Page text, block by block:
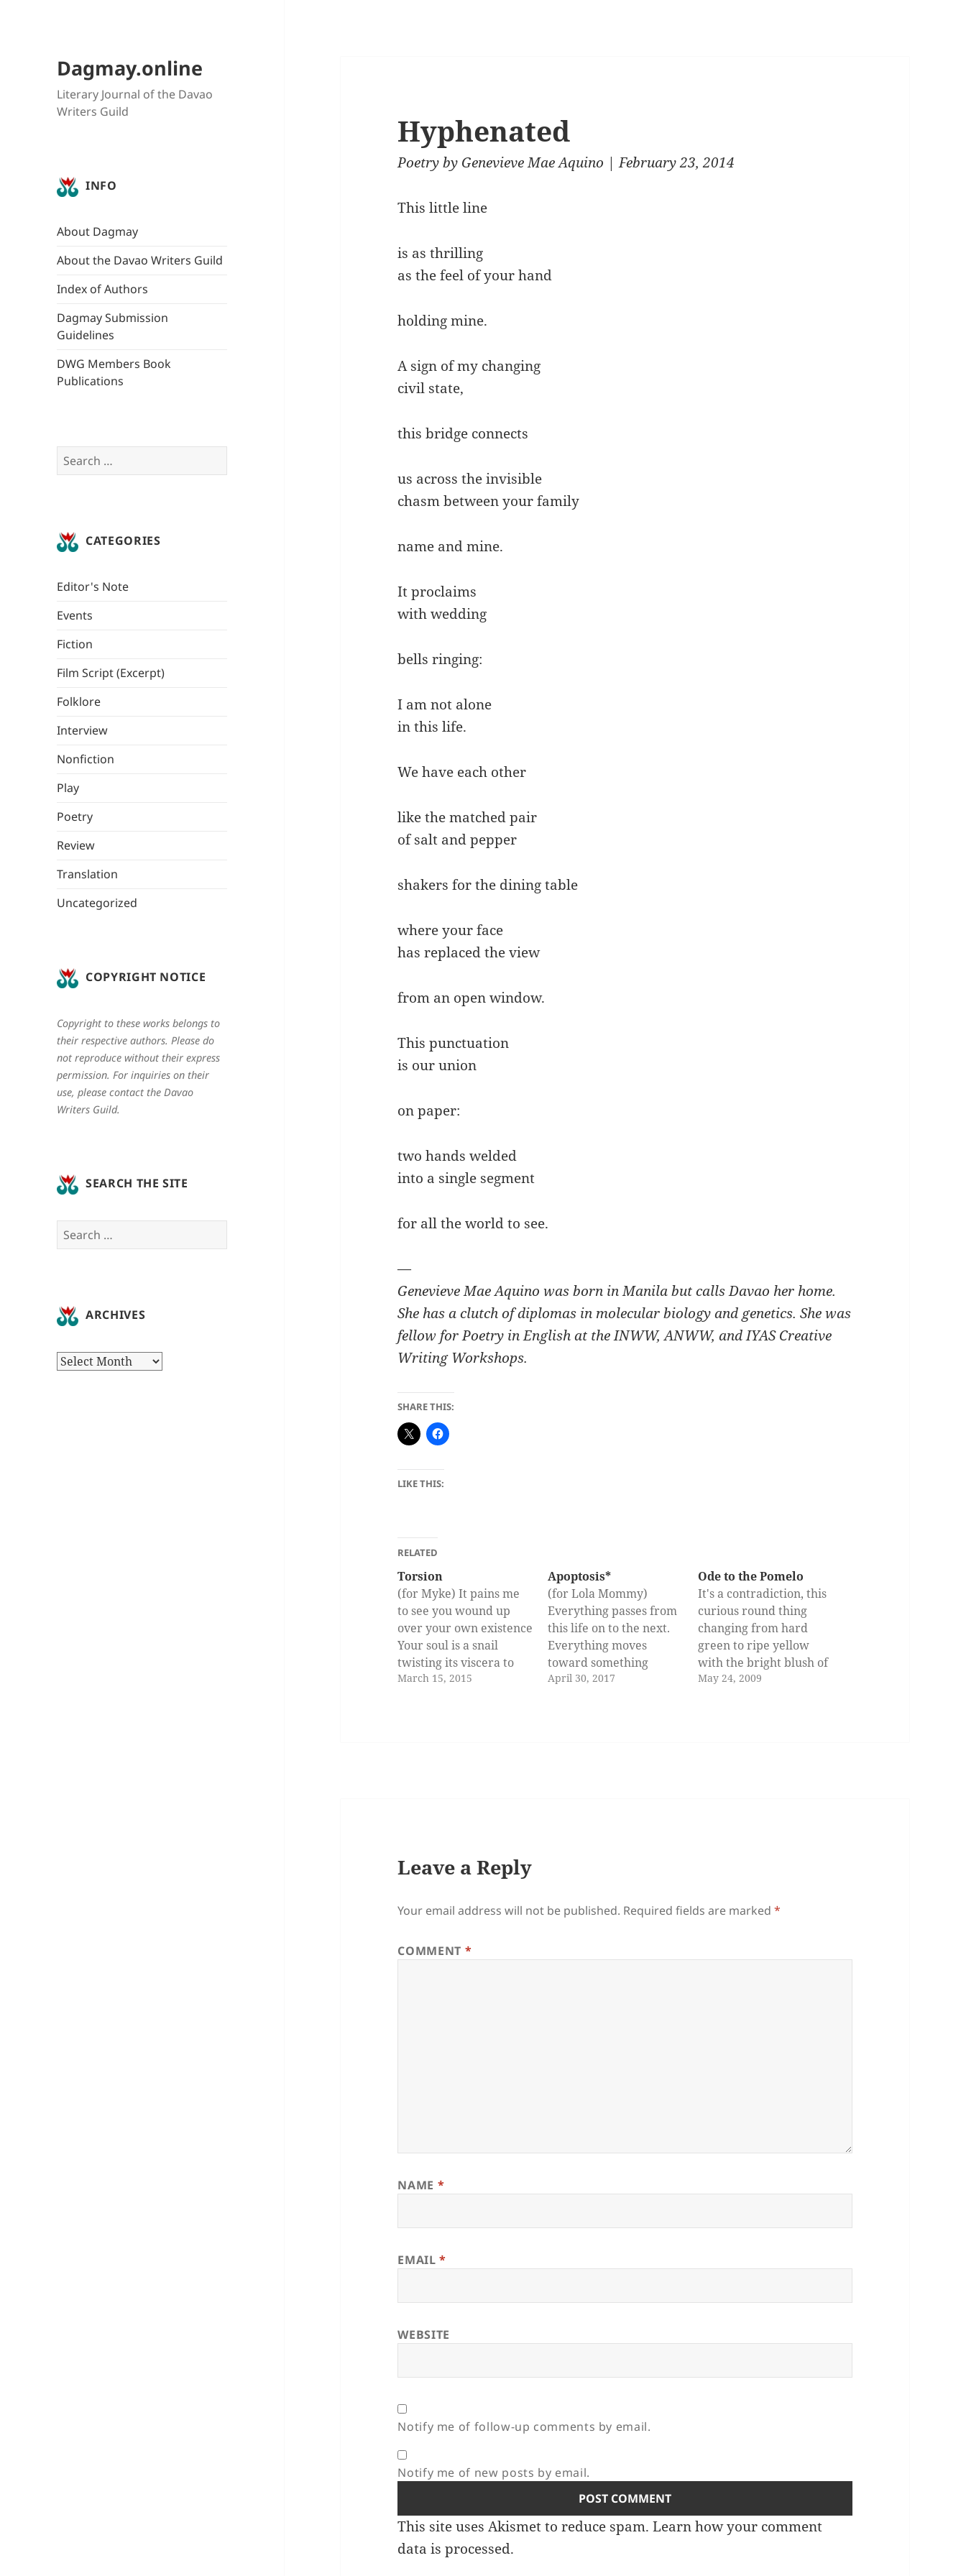
Dagmay.online
Literary Journal of the Davao
Writers Guild
INFO
About Dagmay
About the Davao Writers Guild
Index of Authors
Dagmay Submission
Guidelines
DWG Members Book
Publications
Search
for:
CATEGORIES
Editor's Note
Events
Fiction
Film Script (Excerpt)
Folklore
Interview
Nonfiction
Play
Poetry
Review
Translation
Uncategorized
COPYRIGHT NOTICE
Copyright to these works belongs to
their respective authors. Please do
not reproduce without their express
permission. For inquiries on their
use, please contact the Davao
Writers Guild.
SEARCH THE SITE
Search
for:
ARCHIVES
Archives
Hyphenated
Poetryby Genevieve Mae Aquino | February 23, 2014
This little line
is as thrilling
as the feel of your hand
holding mine.
A sign of my changing
civil state,
this bridge connects
us across the invisible
chasm between your family
name and mine.
It proclaims
with wedding
bells ringing:
I am not alone
in this life.
We have each other
like the matched pair
of salt and pepper
shakers for the dining table
where your face
has replaced the view
from an open window.
This punctuation
is our union
on paper:
two hands welded
into a single segment
for all the world to see.
—
Genevieve Mae Aquino was born in Manila but calls Davao her home.
She has a clutch of diplomas in molecular biology and genetics. She was
fellow for Poetry in English at the INWW, ANWW, and IYAS Creative
Writing Workshops.
SHARE THIS:
LIKE THIS:
RELATED
Torsion
(for Myke) It pains me
to see you wound up
over your own existence
Your soul is a snail
twisting its viscera to
progress from
March 15, 2015
Apoptosis*
(for Lola Mommy)
Everything passes from
this life on to the next.
Everything moves
toward something
better. It's natural to
April 30, 2017
Ode to the Pomelo
It's a contradiction, this
curious round thing
changing from hard
green to ripe yellow
with the bright blush of
its hidden heart. O
May 24, 2009
Leave a Reply
Your email address will not be published. Required fields are marked*
COMMENT *
NAME *
EMAIL*
WEBSITE
Notify me of follow-up comments by email.
Notify me of new posts by email.
This site uses Akismet to reduce spam.Learn how your comment
data is processed.